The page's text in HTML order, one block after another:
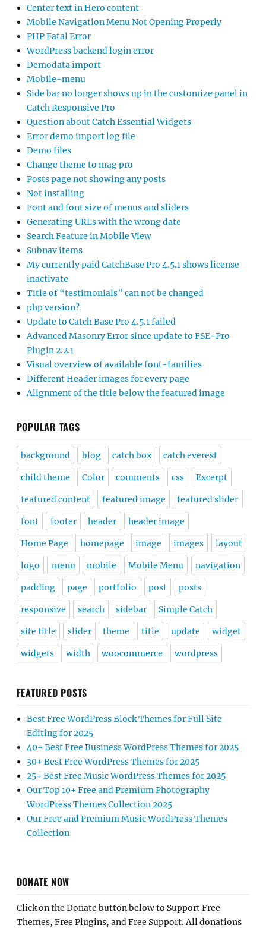
Center text in Hero content
Mobile Navigation Menu Not Opening Properly
PHP Fatal Error
WordPress backend login error
Demodata import
Mobile-menu
Side bar no longer shows up in the customize panel in
Catch Responsive Pro
Question about Catch Essential Widgets
Error demo import log file
Demo files
Change theme to mag pro
Posts page not showing any posts
Not installing
Font and font size of menus and sliders
Generating URLs with the wrong date
Search Feature in Mobile View
Subnav items
My currently paid CatchBase Pro 4.5.1 shows license
inactivate
Title of “testimonials” can not be changed
php version?
Update to Catch Base Pro 4.5.1 failed
Advanced Masonry Error since update to FSE-Pro
Plugin 2.2.1
Visual overview of available font-families
Different Header images for every page
Alignment of the title below the featured image
POPULAR TAGS
background blog catch box catch everest
child theme Color comments css Excerpt
featured content featured image featured slider
font footer header header image
Home Page homepage image images layout
logo menu mobile Mobile Menu navigation
padding page portfolio post posts
responsive search sidebar Simple Catch
site title slider theme title update widget
widgets width woocommerce wordpress
FEATURED POSTS
Best Free WordPress Block Themes for Full Site
Editing for 2025
40+ Best Free Business WordPress Themes for 2025
30+ Best Free WordPress Themes for 2025
25+ Best Free Music WordPress Themes for 2025
Our Top 10+ Free and Premium Photography
WordPress Themes Collection 2025
Our Free and Premium Music WordPress Themes
Collection
DONATE NOW
Click on the Donate button below to Support Free
Themes, Free Plugins, and Free Support. All donations